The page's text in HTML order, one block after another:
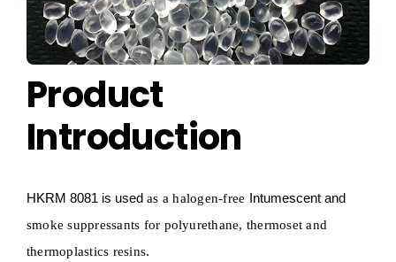
Product
Introduction
HKRM 8081 is used as ahalogen-free Intumescent and
smoke suppressants for polyurethane, thermoset and
thermoplastics resins.